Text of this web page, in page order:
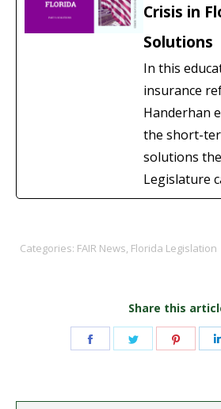
Crisis in
Solutions
In this
insurance
Handerhan
the short-
solutions
Legislature
Categories: FAIR News, Florida Legislation
Share this
Share
Share
Share